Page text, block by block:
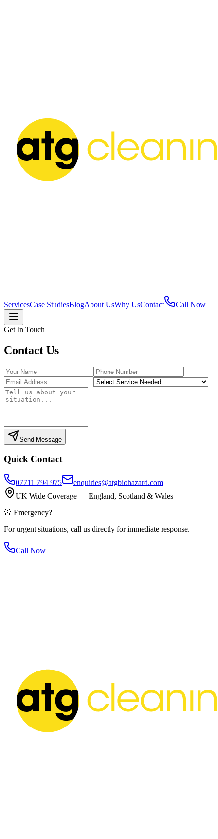
ServicesCase StudiesBlogAbout UsWhy UsContact Call Now
Get In Touch
Contact Us
Send Message
Quick Contact
07711 794 975
enquiries@atgbiohazard.com
UK Wide Coverage — England, Scotland & Wales
🚨 Emergency?
For urgent situations, call us directly for immediate response.
Call Now